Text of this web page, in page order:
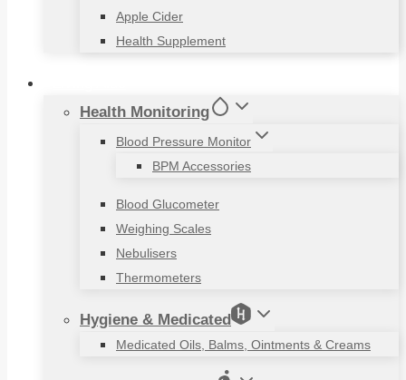
Apple Cider
Health Supplement
Health Monitoring
Blood Pressure Monitor
BPM Accessories
Blood Glucometer
Weighing Scales
Nebulisers
Thermometers
Hygiene & Medicated
Medicated Oils, Balms, Ointments & Creams